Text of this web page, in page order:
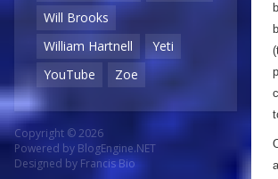
Will Brooks
William Hartnell
Yeti
YouTube
Zoe
Copyright © 2026
Powered by BlogEngine.NET
Designed by Francis Bio